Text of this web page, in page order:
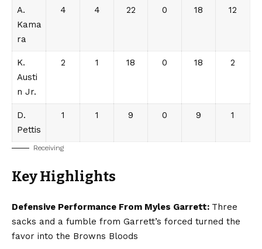
A.
Kama
ra
4 4 22 0 18 12
K.
Austi
n Jr.
2 1 18 0 18 2
D.
Pettis
1 1 9 0 9 1
Receiving
Key Highlights
Defensive Performance From Myles Garrett: Three
sacks and a fumble from Garrett’s forced turned the
favor into the Browns Bloods